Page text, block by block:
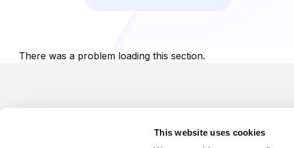
This website uses cookies
There was a problem loading this section.